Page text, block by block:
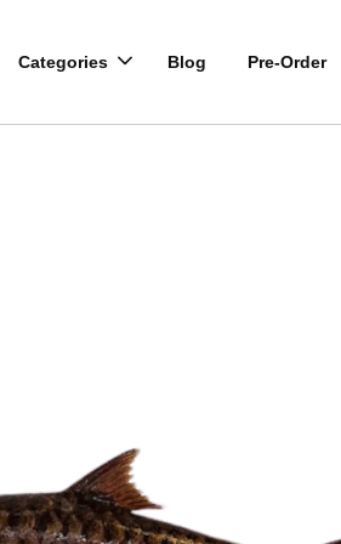
Categories Blog Pre-Order